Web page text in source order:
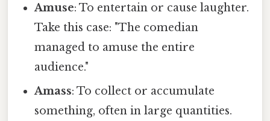
Amuse: To entertain or cause laughter.
Take this case: "The comedian
managed to amuse the entire
audience."
Amass: To collect or accumulate
something, often in large quantities.